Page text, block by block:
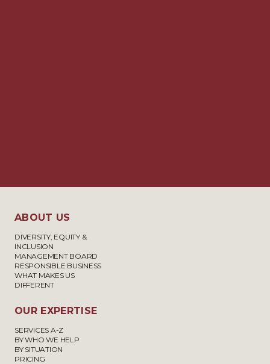
ABOUT US
DIVERSITY, EQUITY &
INCLUSION
MANAGEMENT BOARD
RESPONSIBLE BUSINESS
WHAT MAKES US
DIFFERENT
OUR EXPERTISE
SERVICES A-Z
BY WHO WE HELP
BY SITUATION
PRICING